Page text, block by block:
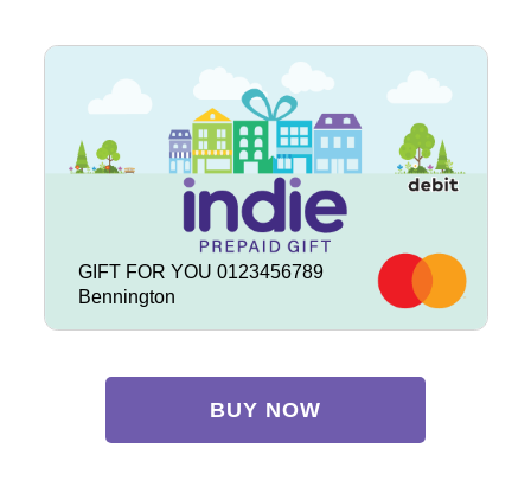
GIFT FOR YOU 0123456789
Bennington
BUY NOW